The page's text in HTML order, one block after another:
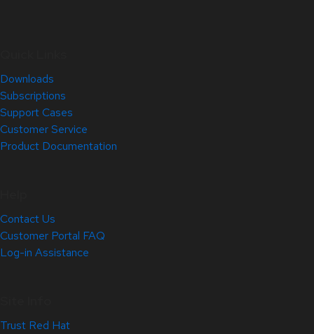
Downloads
Subscriptions
Support Cases
Customer Service
Product Documentation
Contact Us
Customer Portal FAQ
Log-in Assistance
Trust Red Hat